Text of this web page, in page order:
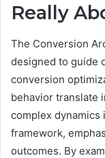
Really
The Conversion
designed to guide
conversion
behavior translate
complex
framework,
outcomes. By